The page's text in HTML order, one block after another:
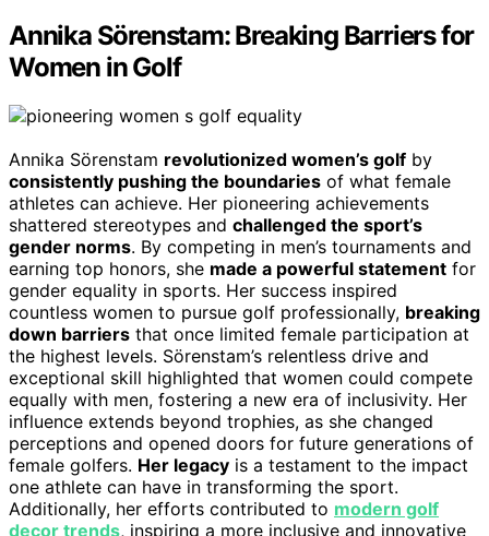
Annika Sörenstam: Breaking Barriers for
Women in Golf
Annika Sörenstam revolutionized women’s golf by
consistently pushing the boundaries of what female
athletes can achieve. Her pioneering achievements
shattered stereotypes and challenged the sport’s
gender norms. By competing in men’s tournaments and
earning top honors, she made a powerful statement for
gender equality in sports. Her success inspired
countless women to pursue golf professionally, breaking
down barriers that once limited female participation at
the highest levels. Sörenstam’s relentless drive and
exceptional skill highlighted that women could compete
equally with men, fostering a new era of inclusivity. Her
influence extends beyond trophies, as she changed
perceptions and opened doors for future generations of
female golfers. Her legacy is a testament to the impact
one athlete can have in transforming the sport.
Additionally, her efforts contributed to modern golf
decor trends, inspiring a more inclusive and innovative